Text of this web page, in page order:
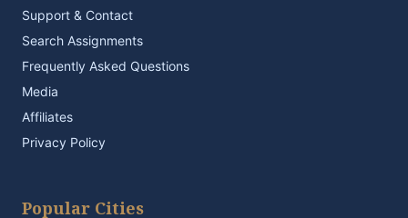
Support & Contact
Search Assignments
Frequently Asked Questions
Media
Affiliates
Privacy Policy
Popular Cities